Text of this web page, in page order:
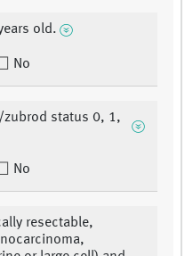
old.
No
status 0, 1,
No
resectable,